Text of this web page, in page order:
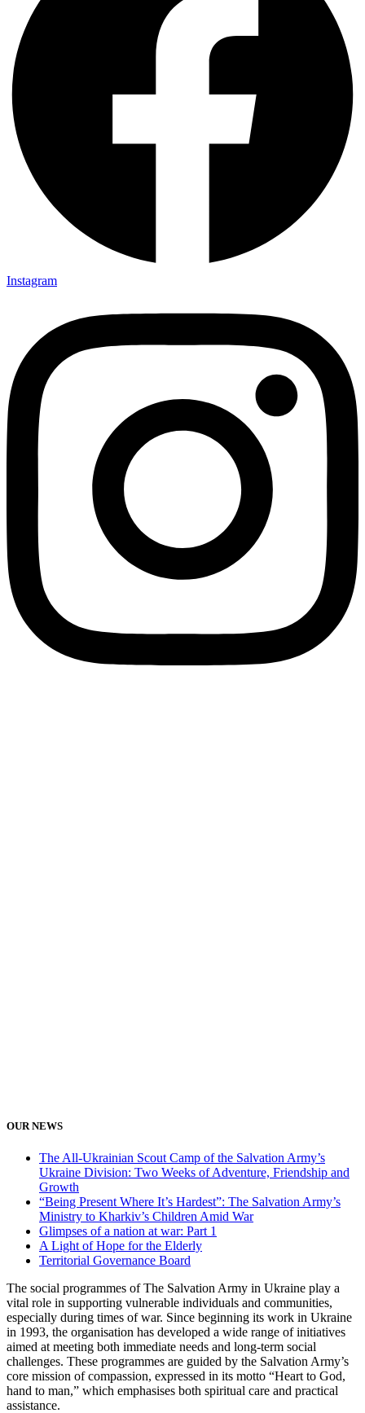
Instagram
OUR NEWS
The All-Ukrainian Scout Camp of the Salvation Army’s
Ukraine Division: Two Weeks of Adventure, Friendship and
Growth
“Being Present Where It’s Hardest”: The Salvation Army’s
Ministry to Kharkiv’s Children Amid War
Glimpses of a nation at war: Part 1
A Light of Hope for the Elderly
Territorial Governance Board
The social programmes of The Salvation Army in Ukraine play a
vital role in supporting vulnerable individuals and communities,
especially during times of war. Since beginning its work in Ukraine
in 1993, the organisation has developed a wide range of initiatives
aimed at meeting both immediate needs and long-term social
challenges. These programmes are guided by the Salvation Army’s
core mission of compassion, expressed in its motto “Heart to God,
hand to man,” which emphasises both spiritual care and practical
assistance.